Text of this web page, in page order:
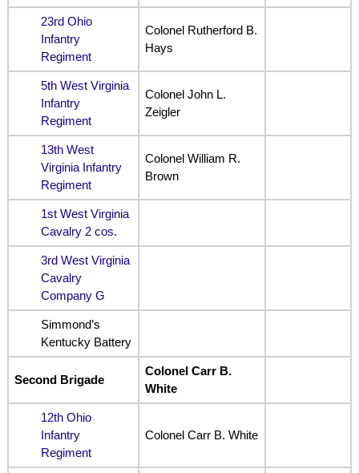
23rd Ohio
Infantry
Regiment
Colonel Rutherford B.
Hays
5th West Virginia
Infantry
Regiment
Colonel John L.
Zeigler
13th West
Virginia Infantry
Regiment
Colonel William R.
Brown
1st West Virginia
Cavalry 2 cos.
3rd West Virginia
Cavalry
Company G
Simmond’s
Kentucky Battery
Second Brigade
Colonel Carr B.
White
12th Ohio
Infantry
Regiment
Colonel Carr B. White